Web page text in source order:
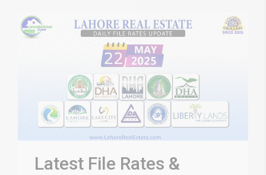
Latest File Rates &